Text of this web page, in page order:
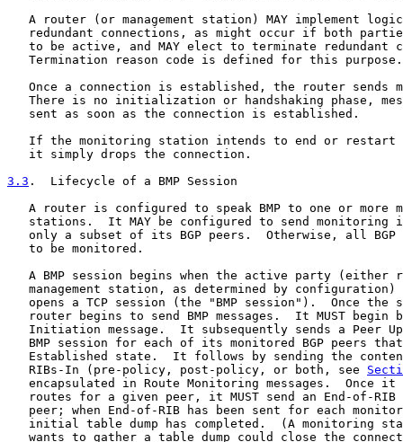
A router (or management station) MAY implement
redundant connections, as might occur if both
to be active, and MAY elect to terminate redundant
   Termination reason code is defined for this purpose.
Once a connection is established, the router sends
There is no initialization or handshaking phase,
   sent as soon as the connection is established.
If the monitoring station intends to end or restart
   it simply drops the connection.
3.3 .  Lifecycle of a BMP Session
A router is configured to speak BMP to one or more
stations.  It MAY be configured to send monitoring
only a subset of its BGP peers.  Otherwise, all BGP
   to be monitored.
A BMP session begins when the active party (either
management station, as determined by configuration)
opens a TCP session (the "BMP session").  Once the
router begins to send BMP messages.  It MUST begin
Initiation message.  It subsequently sends a Peer
BMP session for each of its monitored BGP peers
Established state.  It follows by sending the
   RIBs-In (pre-policy, post-policy, or both, see
encapsulated in Route Monitoring messages.  Once it
routes for a given peer, it MUST send an End-of-RIB
peer; when End-of-RIB has been sent for each
initial table dump has completed.  (A monitoring
wants to gather a table dump could close the